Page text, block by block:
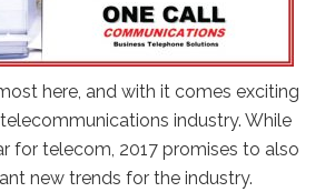
here, and with it comes exciting
industry. While
for telecom, 2017 promises to also
new trends for the industry.